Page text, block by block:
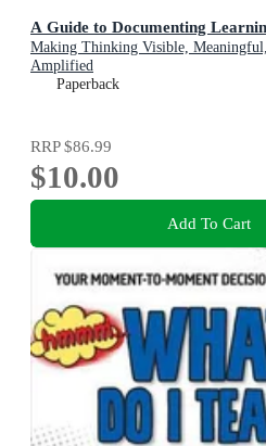
A Guide to Documenting
Making Thinking Visible,
Amplified
Paperback
RRP$86.99
$10.00
Add To Cart